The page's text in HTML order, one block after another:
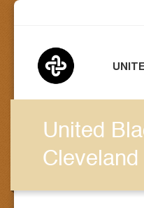
United
Cleveland